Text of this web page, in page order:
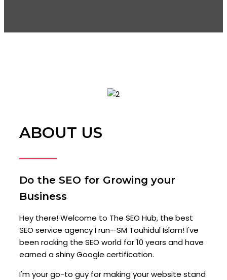
ABOUT US
Do the SEO for Growing your
Business
Hey there! Welcome to The SEO Hub, the best
SEO service agency I run—SM Touhidul Islam! I've
been rocking the SEO world for 10 years and have
earned a shiny Google certification.
I'm your go-to guy for making your website stand